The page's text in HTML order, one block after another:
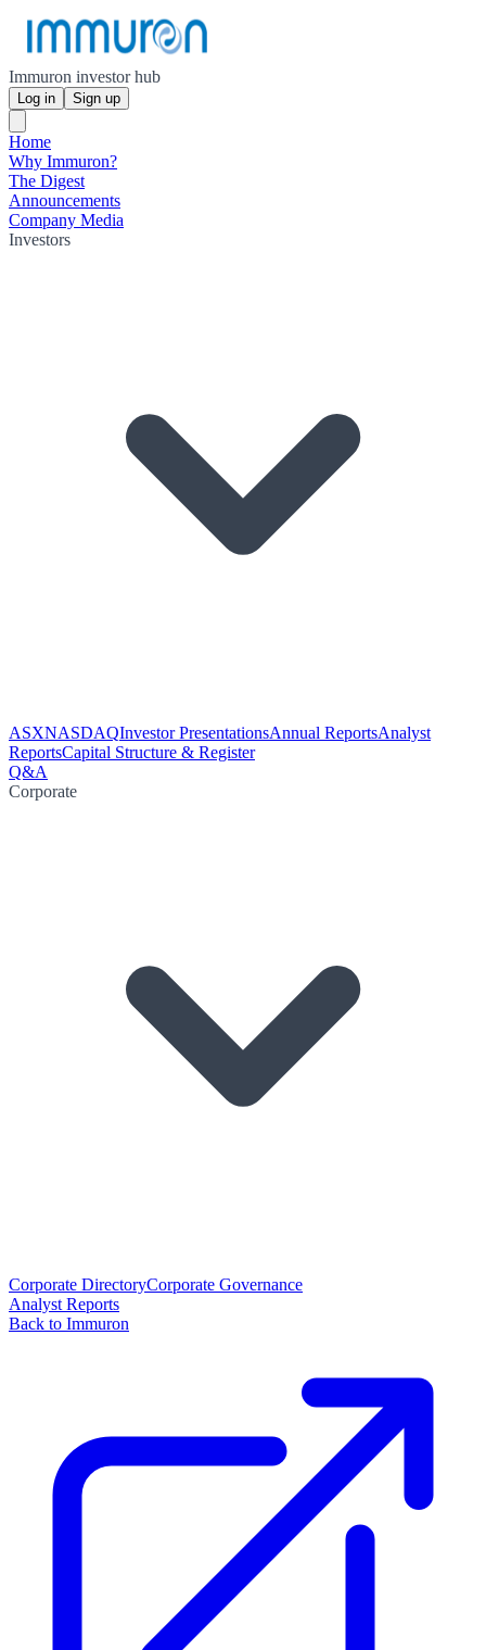
Immuron investor hub
Log in Sign up
Home
Why Immuron?
The Digest
Announcements
Company Media
Investors
ASXNASDAQInvestor PresentationsAnnual ReportsAnalyst
ReportsCapital Structure & Register
Q&A
Corporate
Corporate DirectoryCorporate Governance
Analyst Reports
Back to Immuron